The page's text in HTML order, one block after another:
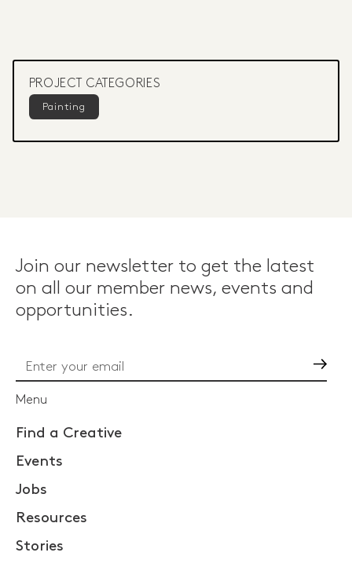
PROJECT CATEGORIES
Painting
Join our newsletter to get the latest
on all our member news, events and
opportunities.
Menu
Find a Creative
Events
Jobs
Resources
Stories